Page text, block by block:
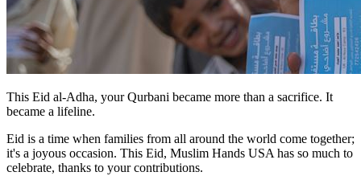
This Eid al-Adha, your Qurbani became more than a sacrifice. It
became a lifeline.
Eid is a time when families from all around the world come together;
it's a joyous occasion. This Eid, Muslim Hands USA has so much to
celebrate, thanks to your contributions.